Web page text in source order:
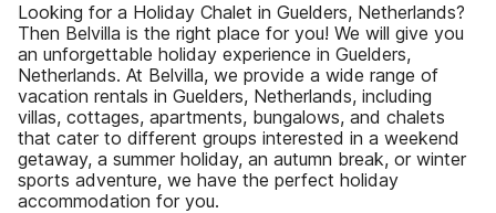
Looking for a Holiday Chalet in Guelders, Netherlands?
Then Belvilla is the right place for you! We will give you
an unforgettable holiday experience in Guelders,
Netherlands. At Belvilla, we provide a wide range of
vacation rentals in Guelders, Netherlands, including
villas, cottages, apartments, bungalows, and chalets
that cater to different groups interested in a weekend
getaway, a summer holiday, an autumn break, or winter
sports adventure, we have the perfect holiday
accommodation for you.